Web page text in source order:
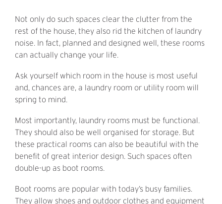
Not only do such spaces clear the clutter from the
rest of the house, they also rid the kitchen of laundry
noise. In fact, planned and designed well, these rooms
can actually change your life.
Ask yourself which room in the house is most useful
and, chances are, a laundry room or utility room will
spring to mind.
Most importantly, laundry rooms must be functional.
They should also be well organised for storage. But
these practical rooms can also be beautiful with the
benefit of great interior design. Such spaces often
double-up as boot rooms.
Boot rooms are popular with today’s busy families.
They allow shoes and outdoor clothes and equipment